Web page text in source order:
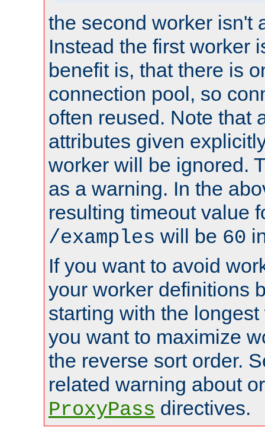
the second worker isn't
Instead the first worker
benefit is, that there is
connection pool, so
often reused. Note that
attributes given
worker will be ignored.
as a warning. In the
resulting timeout value
/examples will be 60
If you want to avoid
your worker definitions
starting with the
you want to maximize
the reverse sort order.
related warning about
ProxyPass directives.